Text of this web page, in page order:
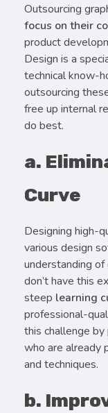
Outsourcing
focus on their
product
Design is a
technical know-
outsourcing
free up internal
do best.
a.
Curve
Designing high-
various design
understanding
don’t have this
steep learning
professional-
this challenge
who are already
and techniques.
b.